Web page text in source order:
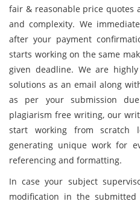
fair & reasonable price quotes
and complexity. We
after your payment
starts working on the same
given deadline. We are
solutions as an email along
as per your submission
plagiarism free writing, our
start working from scratch
generating unique work for
referencing and formatting.
In case your subject
modification in the